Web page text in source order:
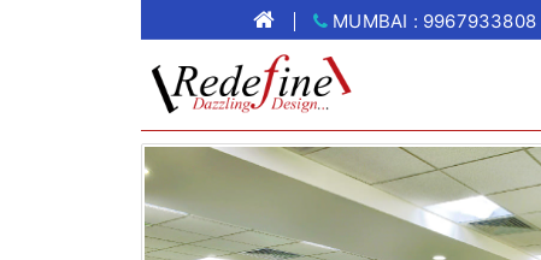
MUMBAI : 9967933808